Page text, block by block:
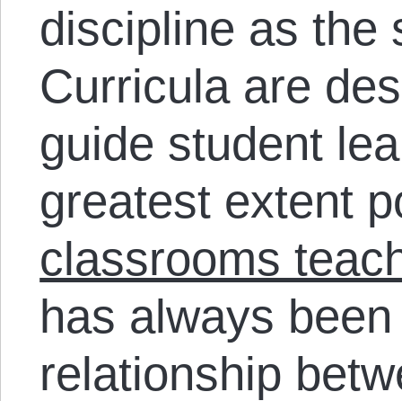
discipline as the
Curricula are
guide student
greatest extent
classrooms
has always
relationship